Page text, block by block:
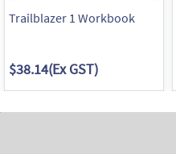
Trailblazer 1 Workbook
$38.14(Ex GST)